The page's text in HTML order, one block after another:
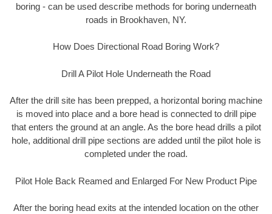
boring - can be used describe methods for boring underneath
roads in Brookhaven, NY.
How Does Directional Road Boring Work?
Drill A Pilot Hole Underneath the Road
After the drill site has been prepped, a horizontal boring machine
is moved into place and a bore head is connected to drill pipe
that enters the ground at an angle. As the bore head drills a pilot
hole, additional drill pipe sections are added until the pilot hole is
completed under the road.
Pilot Hole Back Reamed and Enlarged For New Product Pipe
After the boring head exits at the intended location on the other